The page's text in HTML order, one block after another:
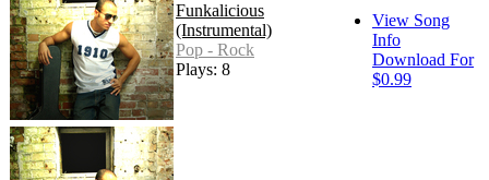
Funkalicious
(Instrumental)
Pop - Rock
Plays: 8
View Song
Info
Download For
$0.99